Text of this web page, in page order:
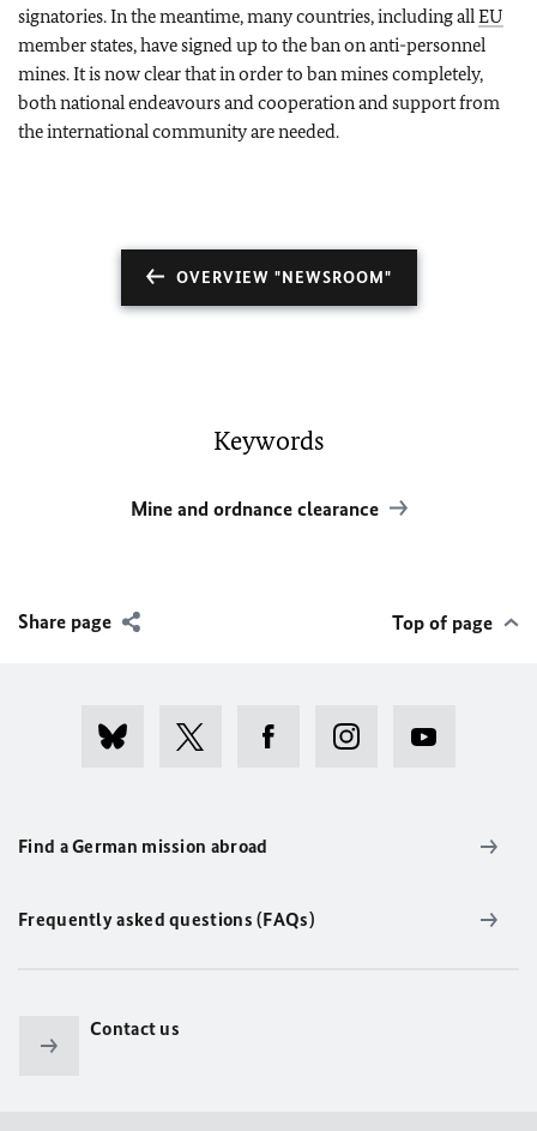
signatories. In the meantime, many countries, including allEU
member states, have signed up to the ban on anti-personnel
mines. It is now clear that in order to ban mines completely,
both national endeavours and cooperation and support from
the international community are needed.
OVERVIEW "NEWSROOM"
Keywords
Mine and ordnance clearance
Share page Top of page
Find a German mission abroad
Frequently asked questions (FAQs)
Contact us